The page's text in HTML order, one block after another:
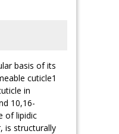
basis of its
cuticle1
in
10,16-
of lipidic
is structurally